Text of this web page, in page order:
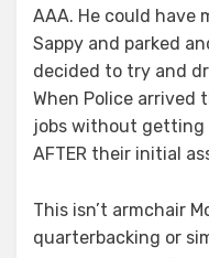
AAA. He could have
Sappy and parked
decided to try and
When Police arrived
jobs without
AFTER their initial
This isn’t armchair
quarterbacking or